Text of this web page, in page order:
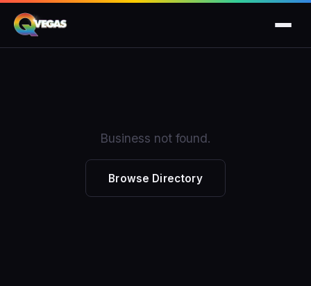
Business not found.
Browse Directory